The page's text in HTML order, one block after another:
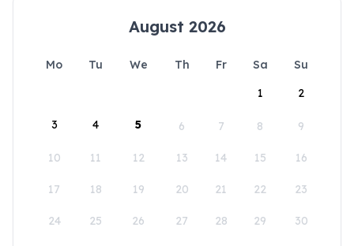
August 2026
Mo Tu We Th Fr Sa
Su
1
2
3 4 5 6 7 8 9
10 11 12 13 14 15 16
17 18 19 20 21 22 23
24 25 26 27 28 29 30